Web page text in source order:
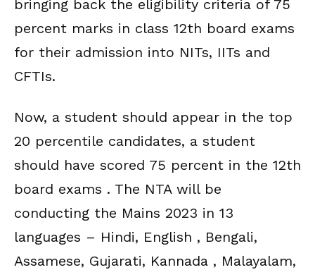
bringing back the eligibility criteria of 75
percent marks in class 12th board exams
for their admission into NITs, IITs and
CFTIs.
Now, a student should appear in the top
20 percentile candidates, a student
should have scored 75 percent in the 12th
board exams . The NTA will be
conducting the Mains 2023 in 13
languages – Hindi, English , Bengali,
Assamese, Gujarati, Kannada , Malayalam,